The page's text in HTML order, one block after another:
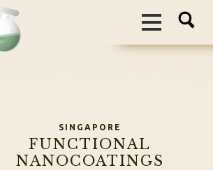
SINGAPORE
FUNCTIONAL
NANOCOATINGS